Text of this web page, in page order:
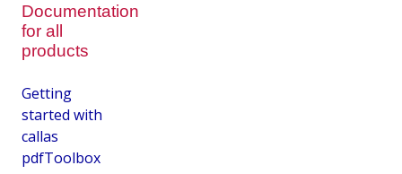
Documentation
for all
products
Getting
started with
callas
pdfToolbox